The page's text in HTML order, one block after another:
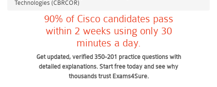
Technologies (CBRCOR)
90% of Cisco candidates pass
within 2 weeks using only 30
minutes a day.
Get updated, verified 350-201 practice questions with
detailed explanations. Start free today and see why
thousands trust Exams4Sure.